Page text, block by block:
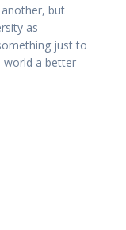
but
as
just to
world a better